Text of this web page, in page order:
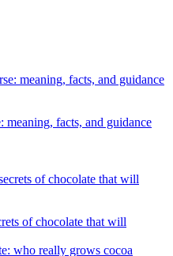
meaning, facts, and guidance
of chocolate that will